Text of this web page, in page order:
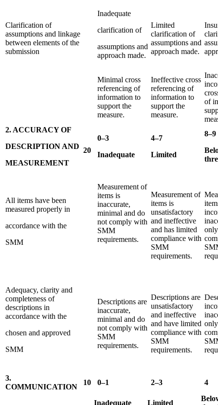
Clarification of
assumptions and linkage
between elements of the
submission
Inadequate
clarification of
assumptions and
approach made.
Limited
clarification of
assumptions and
approach made.
Minimal cross
referencing of
information to
support the
measure.
Ineffective cross
referencing of
information to
support the
measure.
of
2. ACCURACY OF
DESCRIPTION AND
MEASUREMENT
20
0–3
Inadequate
4–7
Limited
8–9
All items have been
measured properly in
accordance with the
SMM
Measurement of
items is
inaccurate,
minimal and do
not comply with
SMM
requirements.
Measurement of
items is
unsatisfactory
and ineffective
and has limited
compliance with
SMM
requirements.
Adequacy, clarity and
completeness of
descriptions in
accordance with the
chosen and approved
SMM
Descriptions are
inaccurate,
minimal and do
not comply with
SMM
requirements.
Descriptions are
unsatisfactory
and ineffective
and have limited
compliance with
SMM
requirements.
3.
COMMUNICATION
10 0–1 2–3 4
Inadequate Limited